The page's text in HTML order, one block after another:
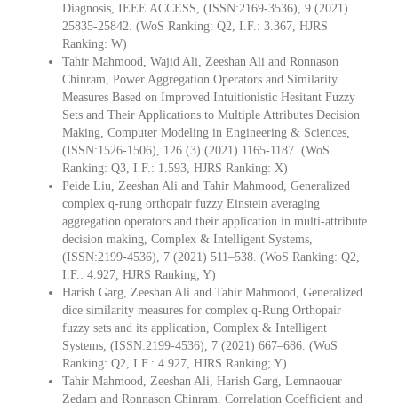
Diagnosis, IEEE ACCESS, (ISSN:2169-3536), 9 (2021)
25835-25842. (WoS Ranking: Q2, I.F.: 3.367, HJRS
Ranking: W)
Tahir Mahmood, Wajid Ali, Zeeshan Ali and Ronnason
Chinram, Power Aggregation Operators and Similarity
Measures Based on Improved Intuitionistic Hesitant Fuzzy
Sets and Their Applications to Multiple Attributes Decision
Making, Computer Modeling in Engineering & Sciences,
(ISSN:1526-1506), 126 (3) (2021) 1165-1187. (WoS
Ranking: Q3, I.F.: 1.593, HJRS Ranking: X)
Peide Liu, Zeeshan Ali and Tahir Mahmood, Generalized
complex q-rung orthopair fuzzy Einstein averaging
aggregation operators and their application in multi-attribute
decision making, Complex & Intelligent Systems,
(ISSN:2199-4536), 7 (2021) 511–538. (WoS Ranking: Q2,
I.F.: 4.927, HJRS Ranking; Y)
Harish Garg, Zeeshan Ali and Tahir Mahmood, Generalized
dice similarity measures for complex q-Rung Orthopair
fuzzy sets and its application, Complex & Intelligent
Systems, (ISSN:2199-4536), 7 (2021) 667–686. (WoS
Ranking: Q2, I.F.: 4.927, HJRS Ranking; Y)
Tahir Mahmood, Zeeshan Ali, Harish Garg, Lemnaouar
Zedam and Ronnason Chinram, Correlation Coefficient and